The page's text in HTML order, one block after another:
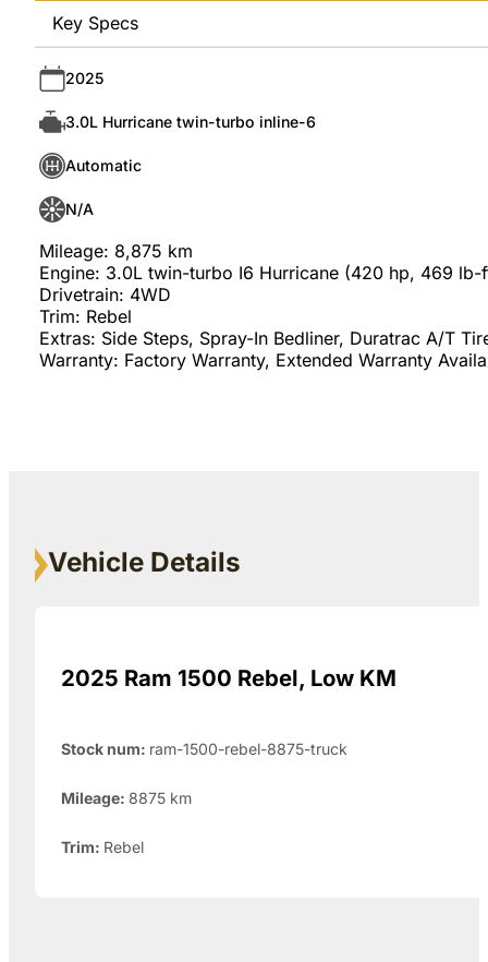
Key Specs
2025
3.0L Hurricane twin-turbo inline-6
Automatic
N/A
Mileage: 8,875 km
Engine: 3.0L twin-turbo I6 Hurricane (420 hp, 469 lb-
Drivetrain: 4WD
Trim: Rebel
Extras: Side Steps, Spray-In Bedliner, Duratrac A/T
Warranty: Factory Warranty, Extended Warranty
Vehicle Details
2025 Ram 1500 Rebel, Low KM
Stock num: ram-1500-rebel-8875-truck
Mileage: 8875 km
Trim: Rebel